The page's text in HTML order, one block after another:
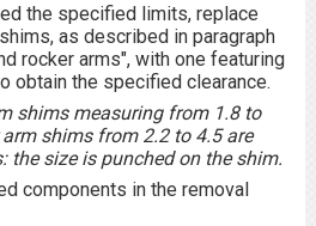
the specified limits, replace
as described in paragraph
rocker arms", with one featuring
obtain the specified clearance.
shims measuring from 1.8 to
shims from 2.2 to 4.5 are
the size is punched on the shim.
components in the removal